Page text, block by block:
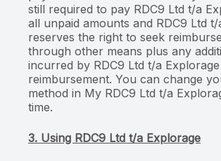
still required to pay RDC9 Ltd t/a
all unpaid amounts and RDC9 Ltd
reserves the right to seek
through other means plus any
incurred by RDC9 Ltd t/a
reimbursement. You can change
method in My RDC9 Ltd t/a
time.
3. Using RDC9 Ltd t/a Explorage